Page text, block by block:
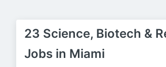
23 Science, Biotech &
Jobs in Miami